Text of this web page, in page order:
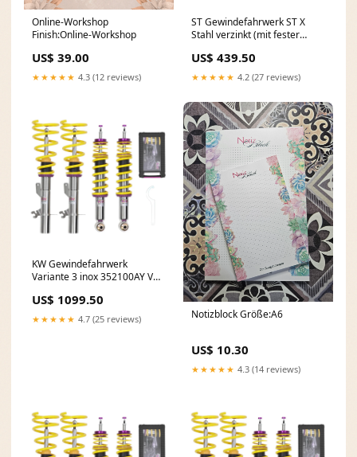
Online-Workshop
Finish:Online-Workshop
US$ 39.00
★★★★★ 4.3 (12 reviews)
ST Gewindefahrwerk ST X
Stahl verzinkt (mit fester
Promotion & Pflege
US$ 439.50
★★★★★ 4.2 (27 reviews)
KW Gewindefahrwerk
Variante 3 inox 352100AY VW
US$ 1099.50
★★★★★ 4.7 (25 reviews) Notizblock Größe:A6
US$ 10.30
★★★★★ 4.3 (14 reviews)